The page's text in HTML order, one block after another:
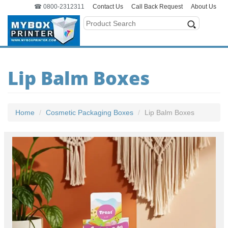
☎ 0800-2312311 Contact Us Call Back Request About Us
Lip Balm Boxes
Home Cosmetic Packaging Boxes Lip Balm Boxes